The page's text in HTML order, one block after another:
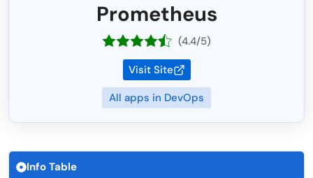
Prometheus
(4.4/5)
Visit Site
All apps in DevOps
Info Table